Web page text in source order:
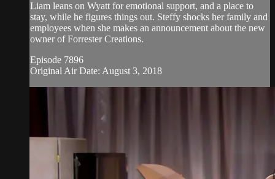
Liam leans on Wyatt for emotional support, and a place to
stay, while he figures things out. Steffy shocks her family and
employees when she makes an announcement about the new
owner of Forrester Creations.
Episode 7896
Original Air Date: August 3, 2018